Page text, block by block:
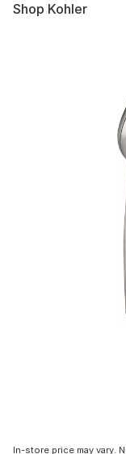
Shop Kohler
In-store price may vary.